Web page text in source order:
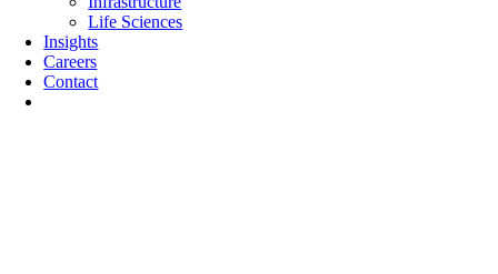
Life Sciences
Insights
Careers
Contact